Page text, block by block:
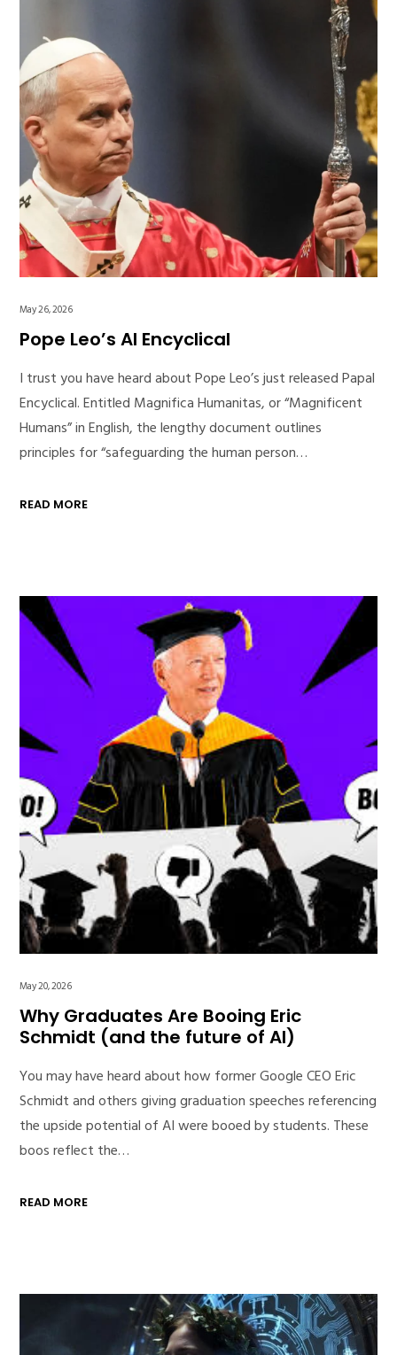
May 26, 2026
Pope Leo’s AI Encyclical
I trust you have heard about Pope Leo’s just released Papal
Encyclical. Entitled Magnifica Humanitas, or “Magnificent
Humans” in English, the lengthy document outlines
principles for “safeguarding the human person…
READ MORE
May 20, 2026
Why Graduates Are Booing Eric
Schmidt (and the future of AI)
You may have heard about how former Google CEO Eric
Schmidt and others giving graduation speeches referencing
the upside potential of AI were booed by students. These
boos reflect the…
READ MORE